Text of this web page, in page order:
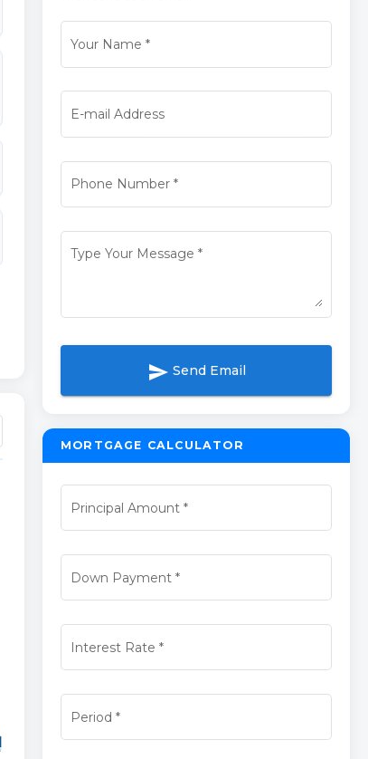
Your Name *
E-mail Address
Phone Number*
Type Your Message *
send Send Email
MORTGAGE CALCULATOR
Principal Amount *
Down Payment*
Interest Rate *
Period *